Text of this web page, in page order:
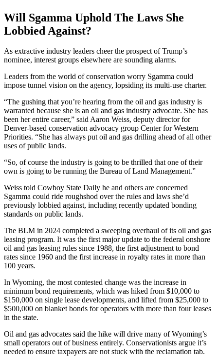
Will Sgamma Uphold The Laws She
Lobbied Against?
As extractive industry leaders cheer the prospect of Trump’s
nominee, interest groups elsewhere are sounding alarms.
Leaders from the world of conservation worry Sgamma could
impose tunnel vision on the agency, lopsiding its multi-use charter.
“The gushing that you’re hearing from the oil and gas industry is
warranted because she is an oil and gas industry advocate. She has
been her entire career,” said Aaron Weiss, deputy director for
Denver-based conservation advocacy group Center for Western
Priorities. “She has always put oil and gas drilling ahead of all other
uses of public lands.
“So, of course the industry is going to be thrilled that one of their
own is going to be running the Bureau of Land Management.”
Weiss told Cowboy State Daily he and others are concerned
Sgamma could ride roughshod over the rules and laws she’d
previously lobbied against, including recently updated bonding
standards on public lands.
The BLM in 2024 completed a sweeping overhaul of its oil and gas
leasing program. It was the first major update to the federal onshore
oil and gas leasing rules since 1988, the first adjustment to bond
rates since 1960 and the first increase in royalty rates in more than
100 years.
In Wyoming, the most contested change was the increase in
minimum bond requirements, which was hiked from $10,000 to
$150,000 on single lease developments, and lifted from $25,000 to
$500,000 on blanket bonds for operators with more than four leases
in the state.
Oil and gas advocates said the hike will drive many of Wyoming’s
small operators out of business entirely. Conservationists argue it’s
needed to ensure taxpayers are not stuck with the reclamation tab.